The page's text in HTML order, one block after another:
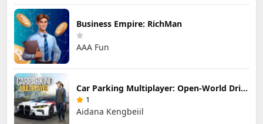
Business Empire: RichMan
AAA Fun
Car Parking Multiplayer: Open-World Driving Tuning Simulator
1
Aidana Kengbeiil